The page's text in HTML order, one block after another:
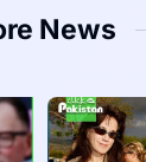
News